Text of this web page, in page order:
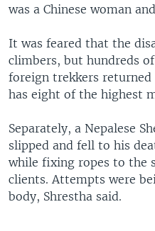
was a Chinese woman
It was feared that the
climbers, but hundreds
foreign trekkers
has eight of the highest
Separately, a Nepalese
slipped and fell to his
while fixing ropes to the
clients. Attempts were
body, Shrestha said.